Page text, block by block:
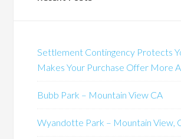
Settlement Contingency Protects
Makes Your Purchase Offer More
Bubb Park – Mountain View CA
Wyandotte Park – Mountain View,